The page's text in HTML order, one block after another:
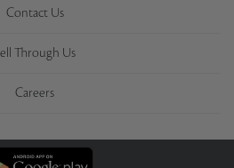
Contact Us
Through Us
Careers